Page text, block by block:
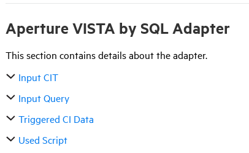
Aperture VISTA by SQL Adapter
This section contains details about the adapter.
Input CIT
Input Query
Triggered CI Data
Used Script